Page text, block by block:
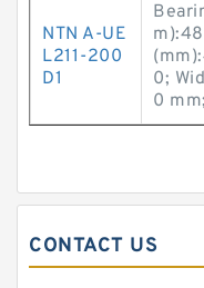
NTN A-UE
L211-200
D1
0;
0
CONTACT US